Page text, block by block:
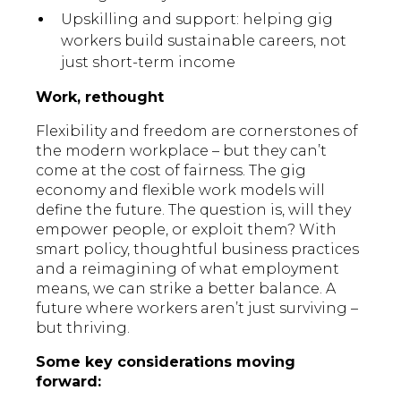
Upskilling and support: helping gig
workers build sustainable careers, not
just short-term income
Work, rethought
Flexibility and freedom are cornerstones of
the modern workplace – but they can’t
come at the cost of fairness. The gig
economy and flexible work models will
define the future. The question is, will they
empower people, or exploit them? With
smart policy, thoughtful business practices
and a reimagining of what employment
means, we can strike a better balance. A
future where workers aren’t just surviving –
but thriving.
Some key considerations moving
forward: